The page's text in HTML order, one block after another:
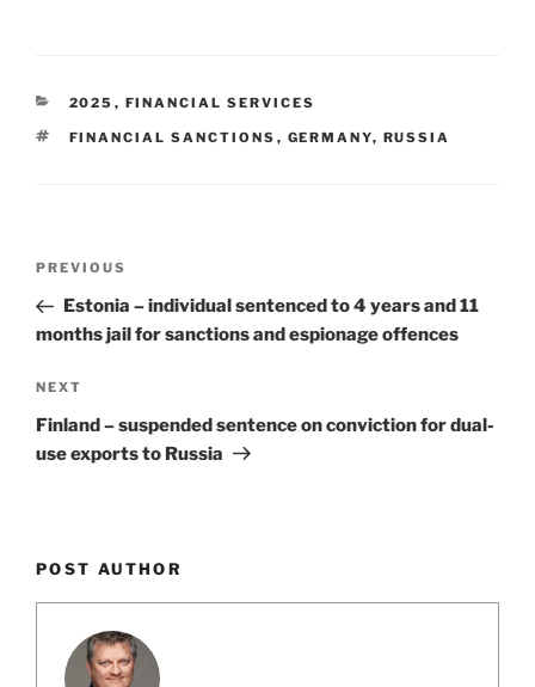
e
dI
e
b
l
e
CATEGORIES
2025 , FINANCIAL SERVICES
TAGS
FINANCIAL SANCTIONS , GERMANY, RUSSIA
Previous
Post
PREVIOUS
Estonia – individual sentenced to 4 years and 11
months jail for sanctions and espionage offences
Next
Post
NEXT
Finland – suspended sentence on conviction for dual-
use exports to Russia
POST AUTHOR